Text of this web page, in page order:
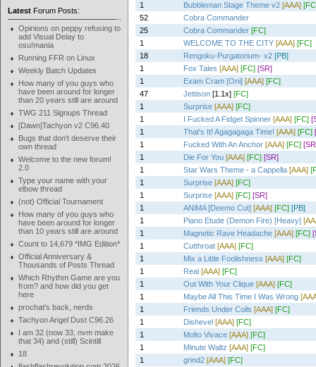
Latest Forum Posts:
Opinions on peppy refusing to
add Visual Delay to
osu!mania
Running FFR on Linux
Weekly Batch Updates
How many of you guys who
have been around for longer
than 20 years still are around
TWG 211 Signups Thread
[Dawn]Tachyon v2 C96.40
Bugs that don't deserve their
own thread
Welcome to the new forum!
2.0
Type your name with your
elbow thread
(not) Official Tournament
How many of you guys who
have been around for longer
than 10 years still are around
Count to 14,679 *IMG Edition*
Official Anniversary &
Thousands of Posts Thread
Which Rhythm Game are you
from? and how did you get
here
prochat's back, nerds
Tachyon Angel Dust C96.26
I am 32 (now 33, nvm make
that 34) and (still) Scintill
18
1
Bubbleman Stage Theme v2 [AAA]
52
Cobra Commander
25
Cobra Commander [FC]
1
WELCOME TO THE CITY [AAA] [FC]
18
Rengoku-Purgatorium- v2 [PB]
1
Fox Tales [AAA] [FC] [SR]
1
Exam Cram [Oni] [AAA] [FC]
47
Jettison [1.1x] [FC]
1
Surprise [AAA] [FC]
1
I Fucked A Fidget Spinner [AAA] [FC]
1
That's It! Agagagaga Time! [AAA] [FC]
1
Fucked With An Anchor [AAA] [FC]
1
Die For You [AAA] [FC] [SR]
1
Star Wars Theme - a Cappella [AAA]
1
Surprise [AAA] [FC]
1
Surprise [AAA] [FC] [SR]
1
ANiMA [Deemo Cut] [AAA] [FC] [PB]
1
Piano Etude (Demon Fire) [Heavy]
1
Magnetic Rave Headache [AAA] [FC]
1
Cutthroat [AAA] [FC]
1
Mix a Little Foolishness [AAA] [FC]
1
Real [AAA] [FC]
1
Out With Your Clique [AAA] [FC]
1
Maybe All This Time I Was Wrong
1
Friends Under Coils [AAA] [FC]
1
Dishevel [AAA] [FC]
1
Molto Vivace [AAA] [FC]
1
Minute Waltz [AAA] [FC]
1
grind2 [AAA] [FC]